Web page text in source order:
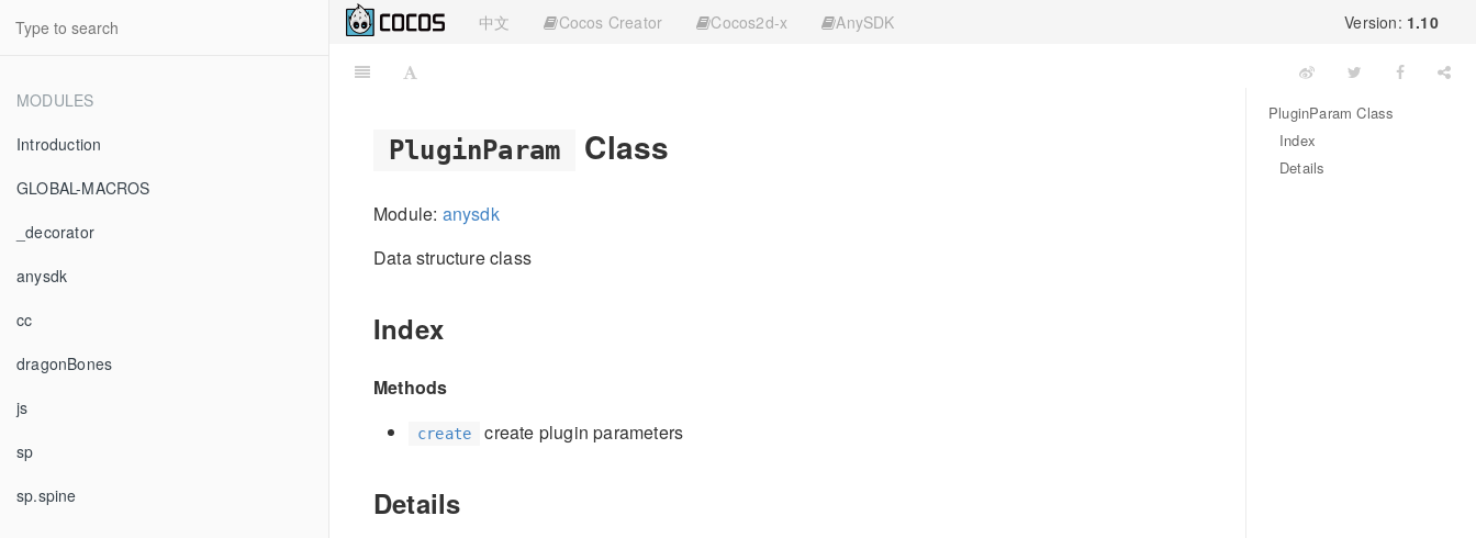
MODULES
Introduction
GLOBAL-MACROS
_decorator
anysdk
cc
dragonBones
js
sp
sp.spine
PluginParam Class
Index
Details
中文 Cocos Creator Cocos2d-x AnySDK Version: 1.10
PluginParam Class
Module: anysdk
Data structure class
Index
Methods
create create plugin parameters
Details